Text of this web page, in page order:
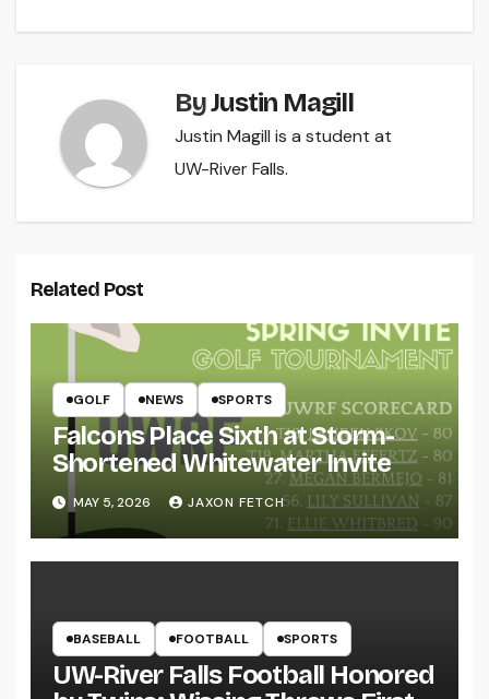
ByJustin Magill
Justin Magill is a student at
UW-River Falls.
Related Post
GOLF NEWS SPORTS
Falcons Place Sixth at Storm-
Shortened Whitewater Invite
MAY 5, 2026 JAXON FETCH
BASEBALL FOOTBALL SPORTS
UW-River Falls Football Honored